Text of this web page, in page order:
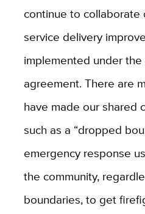
continue to collaborate
service delivery
implemented under
agreement. There are
have made our shared
such as a “dropped
emergency response
the community,
boundaries, to get